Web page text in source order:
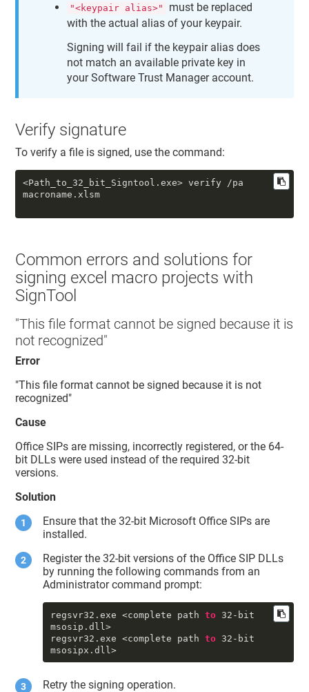
"<keypair alias>"
must be replaced
with the actual alias of your keypair.
Signing will fail if the keypair alias does
not match an available private key in
yourSoftware Trust Manageraccount.
Verify signature
To verify a file is signed, use the command:
<Path_to_32_bit_Signtool.exe> verify /pa
macroname.xlsm
Common errors and solutions for
signing excel macro projects with
SignTool
"This file format cannot be signed because it is
not recognized"
Error
"This file format cannot be signed because it is not
recognized"
Cause
Office SIPs are missing, incorrectly registered, or the 64-
bit DLLs were used instead of the required 32-bit
versions.
Solution
Ensure that the 32-bit Microsoft Office SIPs are
installed.
Register the 32-bit versions of the Office SIP DLLs
by running the following commands from an
Administrator command prompt:
regsvr32 .exe <complete path to 32 -bit
msosip .dll>
regsvr32 .exe <complete path to 32 -bit
msosipx .dll >
Retry the signing operation.